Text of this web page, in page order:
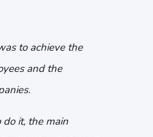
to achieve the
and the
it, the main